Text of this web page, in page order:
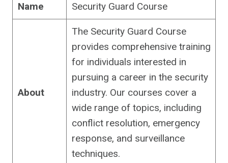
Name Security Guard Course
About
The Security Guard Course
provides comprehensive training
for individuals interested in
pursuing a career in the security
industry. Our courses cover a
wide range of topics, including
conflict resolution, emergency
response, and surveillance
techniques.